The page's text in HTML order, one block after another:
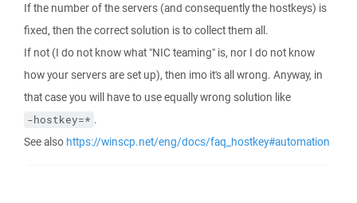
If the number of the servers (and consequently the hostkeys) is
fixed, then the correct solution is to collect them all.
If not (I do not know what "NIC teaming" is, nor I do not know
how your servers are set up), then imo it's all wrong. Anyway, in
that case you will have to use equally wrong solution like
-hostkey=* .
See also https://winscp.net/eng/docs/faq_hostkey#automation